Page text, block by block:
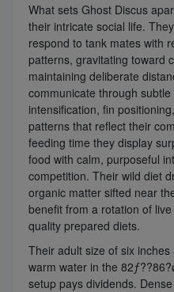
What sets Ghost Discus
their intricate social life.
respond to tank mates with
patterns, gravitating toward
maintaining deliberate
communicate through
intensification, fin
patterns that reflect their
feeding time they display
food with calm, purposeful
competition. Their wild diet
organic matter sifted near
benefit from a rotation of
quality prepared diets.
Their adult size of six
warm water in the
setup pays dividends.